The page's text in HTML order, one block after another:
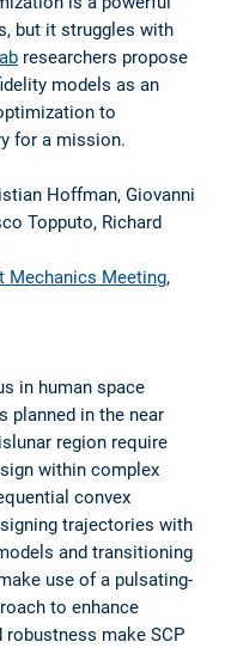
but it struggles with
researchers propose
models as an
to
for a mission.
Hoffman, Giovanni
Topputo, Richard
Mechanics Meeting,
in human space
planned in the near
region require
within complex
convex
trajectories with
and transitioning
use of a pulsating-
to enhance
robustness make SCP